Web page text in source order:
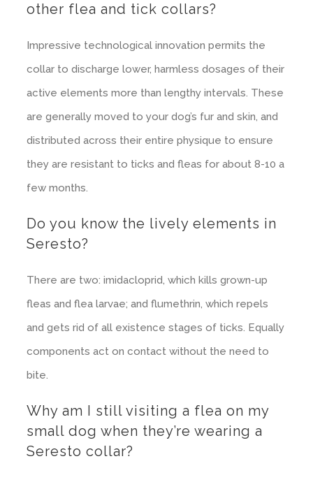
other flea and tick collars?
Impressive technological innovation permits the
collar to discharge lower, harmless dosages of their
active elements more than lengthy intervals. These
are generally moved to your dog’s fur and skin, and
distributed across their entire physique to ensure
they are resistant to ticks and fleas for about 8-10 a
few months.
Do you know the lively elements in
Seresto?
There are two: imidacloprid, which kills grown-up
fleas and flea larvae; and flumethrin, which repels
and gets rid of all existence stages of ticks. Equally
components act on contact without the need to
bite.
Why am I still visiting a flea on my
small dog when they’re wearing a
Seresto collar?